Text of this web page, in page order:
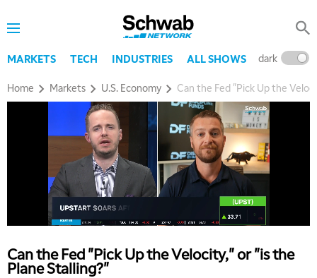
MARKETS TECH INDUSTRIES ALL SHOWS dark
Home Markets U.S. Economy Can the Fed "Pick Up the
Can the Fed "Pick Up the Velocity," or "is the
Plane Stalling?"